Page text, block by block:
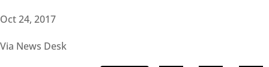
Oct 24, 2017
Via News Desk